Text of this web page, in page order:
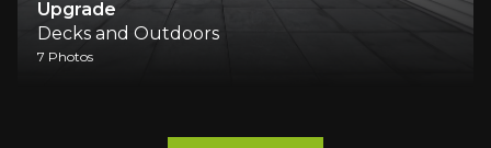
Upgrade
Decks and Outdoors
7 Photos